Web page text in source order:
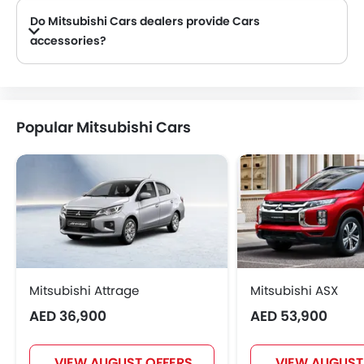
Do Mitsubishi Cars dealers provide Cars
accessories?
Popular Mitsubishi Cars
Mitsubishi Attrage
AED 36,900
Mitsubishi ASX
AED 53,900